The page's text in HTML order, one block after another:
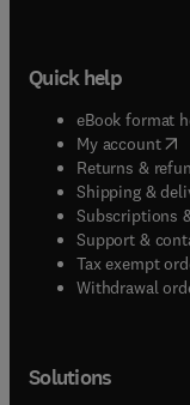
Quick help
eBook format
My account(
Returns &
Shipping &
Subscriptions
Support &
Tax exempt
Withdrawal
Solutions